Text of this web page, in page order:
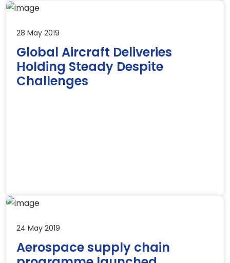
28 May 2019
Global Aircraft Deliveries
Holding Steady Despite
Challenges
24 May 2019
Aerospace supply chain